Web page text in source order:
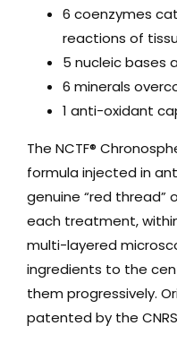
6 coenzymes
reactions of
5 nucleic bases
6 minerals
1 anti-oxidant
The NCTF®
formula injected in
genuine “red thread”
each treatment,
multi-layered
ingredients to the
them progressively.
patented by the CNRS